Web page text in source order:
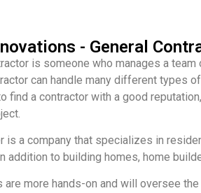
- General
is someone who manages a
can handle many different types
find a contractor with a good
is a company that specializes in
addition to building homes, home
are more hands-on and will oversee